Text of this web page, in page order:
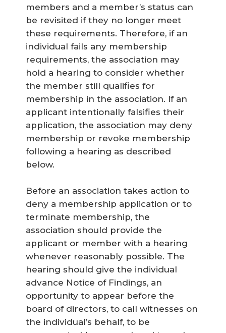
members and a member’s status can
be revisited if they no longer meet
these requirements. Therefore, if an
individual fails any membership
requirements, the association may
hold a hearing to consider whether
the member still qualifies for
membership in the association. If an
applicant intentionally falsifies their
application, the association may deny
membership or revoke membership
following a hearing as described
below.
Before an association takes action to
deny a membership application or to
terminate membership, the
association should provide the
applicant or member with a hearing
whenever reasonably possible. The
hearing should give the individual
advance Notice of Findings, an
opportunity to appear before the
board of directors, to call witnesses on
the individual’s behalf, to be